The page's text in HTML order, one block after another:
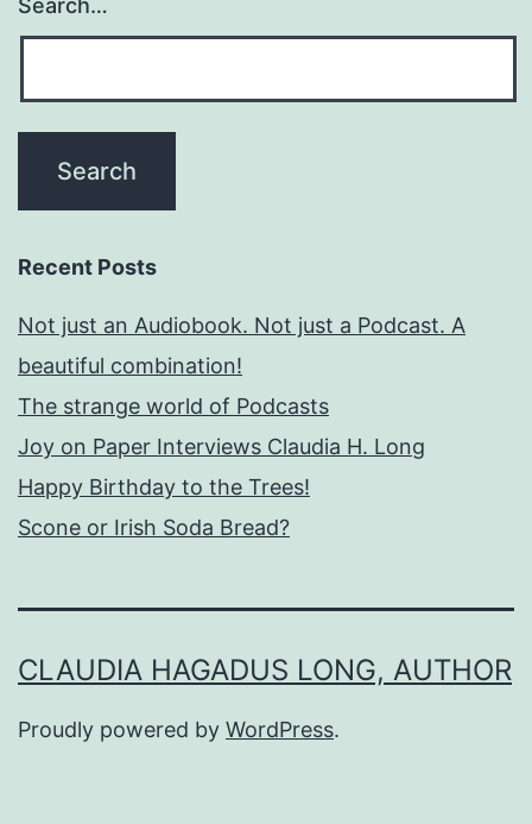
Search…
Recent Posts
Not just an Audiobook. Not just a Podcast. A
beautiful combination!
The strange world of Podcasts
Joy on Paper Interviews Claudia H. Long
Happy Birthday to the Trees!
Scone or Irish Soda Bread?
CLAUDIA HAGADUS LONG, AUTHOR
Proudly powered by WordPress.